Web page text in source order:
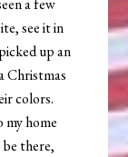
a few
see it in
up an
Christmas
colors.
home
be there,